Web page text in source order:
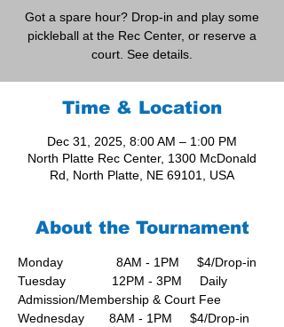
Got a spare hour? Drop-in and play some
pickleball at the Rec Center, or reserve a
court. See details.
Time & Location
Dec 31, 2025, 8:00 AM – 1:00 PM
North Platte Rec Center, 1300 McDonald
Rd, North Platte, NE 69101, USA
About the Tournament
Monday               8AM - 1PM     $4/Drop-in
Tuesday             12PM - 3PM     Daily
Admission/Membership & Court Fee
Wednesday       8AM - 1PM     $4/Drop-in